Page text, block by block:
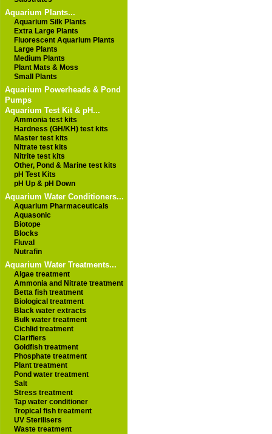
Aquarium Plants...
Aquarium Silk Plants
Extra Large Plants
Fluorescent Aquarium Plants
Large Plants
Medium Plants
Plant Mats & Moss
Small Plants
Aquarium Powerheads & Pond
Pumps
Aquarium Test Kit & pH...
Ammonia test kits
Hardness (GH/KH) test kits
Master test kits
Nitrate test kits
Nitrite test kits
Other, Pond & Marine test kits
pH Test Kits
pH Up & pH Down
Aquarium Water Conditioners...
Aquarium Pharmaceuticals
Aquasonic
Biotope
Blocks
Fluval
Nutrafin
Aquarium Water Treatments...
Algae treatment
Ammonia and Nitrate treatment
Betta fish treatment
Biological treatment
Black water extracts
Bulk water treatment
Cichlid treatment
Clarifiers
Goldfish treatment
Phosphate treatment
Plant treatment
Pond water treatment
Salt
Stress treatment
Tap water conditioner
Tropical fish treatment
UV Sterilisers
Waste treatment